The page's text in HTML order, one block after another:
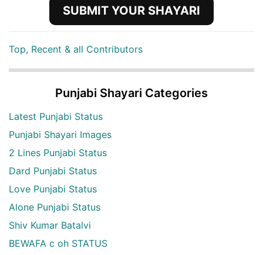
SUBMIT YOUR SHAYARI
Top, Recent & all Contributors
Punjabi Shayari Categories
Latest Punjabi Status
Punjabi Shayari Images
2 Lines Punjabi Status
Dard Punjabi Status
Love Punjabi Status
Alone Punjabi Status
Shiv Kumar Batalvi
BEWAFA c oh STATUS